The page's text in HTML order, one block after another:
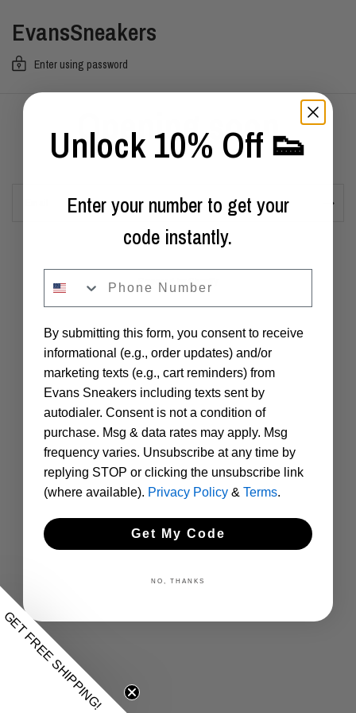
EvansSneakers
Enter using password
Opening soon
Powered by Shopify
Unlock 10% Off 👟
Enter your number to get your
code instantly.
By submitting this form, you consent to receive
informational (e.g., order updates) and/or
marketing texts (e.g., cart reminders) from
Evans Sneakers including texts sent by
autodialer. Consent is not a condition of
purchase. Msg & data rates may apply. Msg
frequency varies. Unsubscribe at any time by
replying STOP or clicking the unsubscribe link
(where available). Privacy Policy &Terms.
Get My Code
NO, THANKS
GET FREE SHIPPING!